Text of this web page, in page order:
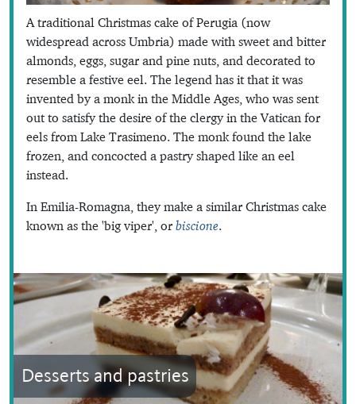
A traditional Christmas cake of Perugia (now
widespread across Umbria) made with sweet and bitter
almonds, eggs, sugar and pine nuts, and decorated to
resemble a festive eel. The legend has it that it was
invented by a monk in the Middle Ages, who was sent
out to satisfy the desire of the clergy in the Vatican for
eels from Lake Trasimeno. The monk found the lake
frozen, and concocted a pastry shaped like an eel
instead.
In Emilia-Romagna, they make a similar Christmas cake
known as the 'big viper', or biscione.
Desserts and pastries